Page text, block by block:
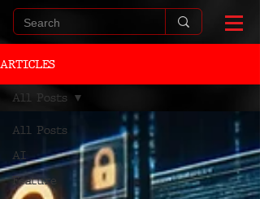
ARTICLES
All Posts
AI
Feature
All Posts